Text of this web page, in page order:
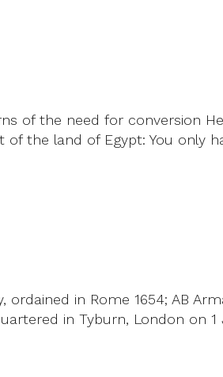
of the need for conversion
the land of Egypt: You only
in Rome 1654; AB
in Tyburn, London on 1